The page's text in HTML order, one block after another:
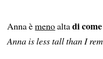
Anna èmenoaltadi come
Anna is less tall than I